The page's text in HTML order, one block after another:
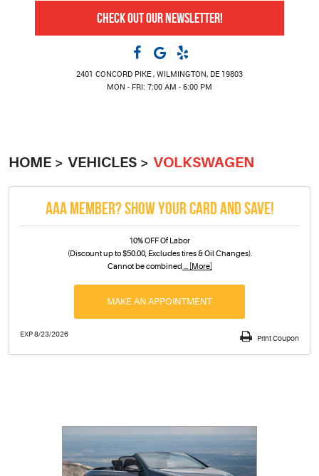
CHECK OUT OUR NEWSLETTER!
2401 CONCORD PIKE , WILMINGTON, DE 19803
MON - FRI: 7:00 AM - 6:00 PM
HOME VEHICLES VOLKSWAGEN
AAA MEMBER? SHOW YOUR CARD AND SAVE!
10% OFF Of Labor
(Discount up to $50.00, Excludes tires & Oil Changes).
Cannot be combined ... [More]
MAKE AN APPOINTMENT
Print Coupon
EXP 8/23/2026